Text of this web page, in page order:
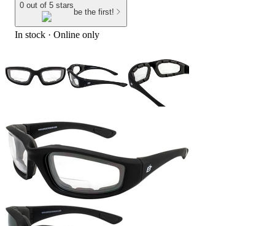
0 out of 5 stars
be the first!
In stock · Online only